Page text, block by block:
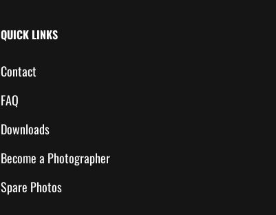
QUICK LINKS
Contact
FAQ
Downloads
Become a Photographer
Spare Photos